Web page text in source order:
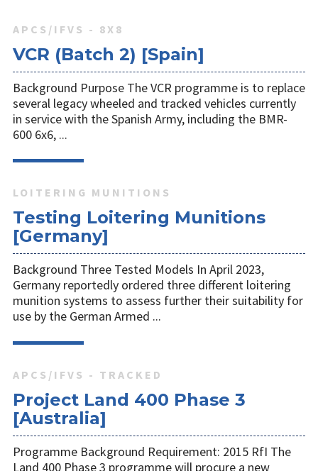
APCS/IFVS - 8X8
VCR (Batch 2) [Spain]
Background Purpose The VCR programme is to replace
several legacy wheeled and tracked vehicles currently
in service with the Spanish Army, including the BMR-
600 6x6, ...
LOITERING MUNITIONS
Testing Loitering Munitions
[Germany]
Background Three Tested Models In April 2023,
Germany reportedly ordered three different loitering
munition systems to assess further their suitability for
use by the German Armed ...
APCS/IFVS - TRACKED
Project Land 400 Phase 3
[Australia]
Programme Background Requirement: 2015 RfI The
Land 400 Phase 3 programme will procure a new